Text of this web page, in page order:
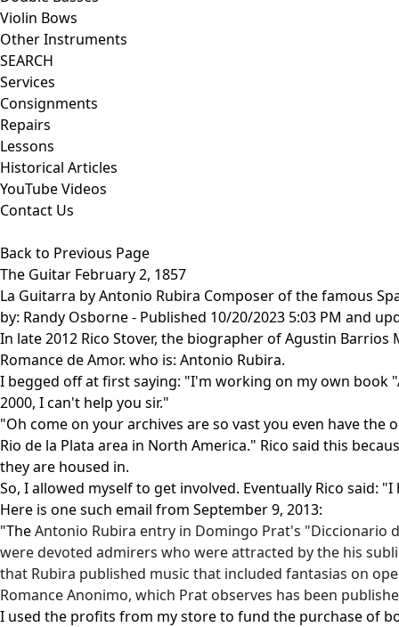
Violin Bows
Other Instruments
SEARCH
Services
Consignments
Repairs
Lessons
Historical Articles
YouTube Videos
Contact Us
Back to Previous Page
The Guitar February 2, 1857
La Guitarra by Antonio Rubira Composer of the famous
by: Randy Osborne- Published 10/20/2023 5:03 PM and
In late 2012 Rico Stover, the biographer of Agustin
Romance de Amor. who is: Antonio Rubira.
I begged off at first saying: "I'm working on my own book
2000, I can't help you sir."
"Oh come on your archives are so vast you even have
Rio de la Plata area in North America." Rico said this
they are housed in.
So, I allowed myself to get involved. Eventually Rico said:
Here is one such email from September 9, 2013:
"TheAntonio Rubira entry in Domingo Prat's "Diccionario
were devoted admirers who were attracted by the his
that Rubira published music that included fantasias on
Romance Anonimo, which Prat observes has been
I used the profits from my store to fund the purchase of